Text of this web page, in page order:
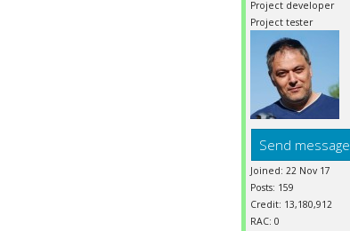
Project developer
Project tester
Send message
Joined: 22 Nov 17
Posts: 159
Credit: 13,180,912
RAC: 0